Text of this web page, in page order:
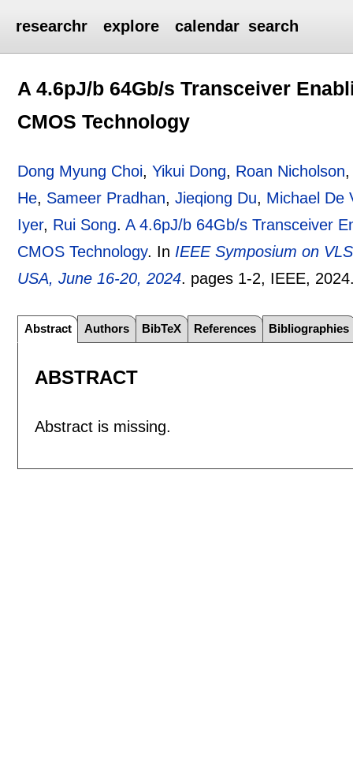
researchr explore calendar search
A 4.6pJ/b 64Gb/s Transceiver
CMOS Technology
Dong Myung Choi,Yikui Dong, Roan Nicholson
He, Sameer Pradhan,Jieqiong Du, Michael De
Iyer, Rui Song.A 4.6pJ/b 64Gb/s Transceiver
CMOS Technology. In IEEE Symposium on
USA, June 16-20, 2024. pages 1-2, IEEE,
Abstract Authors BibTeX References Bibliographies
ABSTRACT
Abstract is missing.